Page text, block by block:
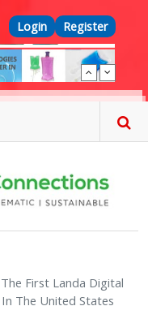
Top Menu
Login Register
First Landa Digital
The United States